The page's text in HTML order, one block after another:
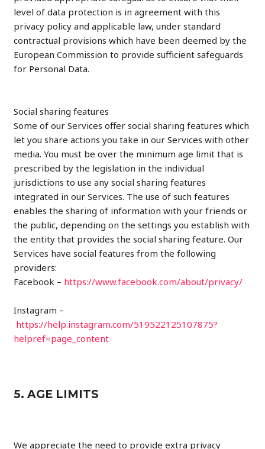
level of data protection is in agreement with this
privacy policy and applicable law, under standard
contractual provisions which have been deemed by the
European Commission to provide sufficient safeguards
for Personal Data.
Social sharing features
Some of our Services offer social sharing features which
let you share actions you take in our Services with other
media. You must be over the minimum age limit that is
prescribed by the legislation in the individual
jurisdictions to use any social sharing features
integrated in our Services. The use of such features
enables the sharing of information with your friends or
the public, depending on the settings you establish with
the entity that provides the social sharing feature. Our
Services have social features from the following
providers:
Facebook – https://www.facebook.com/about/privacy/
Instagram –
https://help.instagram.com/519522125107875?
helpref=page_content
5. AGE LIMITS
We appreciate the need to provide extra privacy